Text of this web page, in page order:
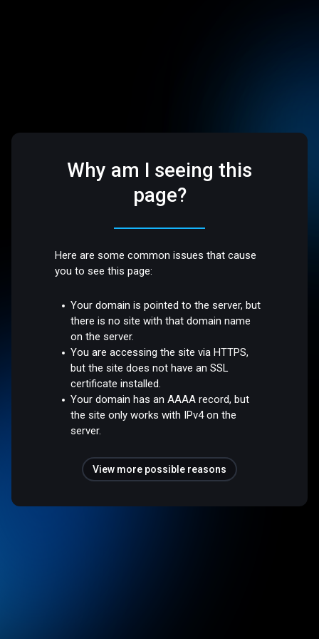
Why am I seeing this
page?
Here are some common issues that cause
you to see this page:
Your domain is pointed to the server, but
there is no site with that domain name
on the server.
You are accessing the site via HTTPS,
but the site does not have an SSL
certificate installed.
Your domain has an AAAA record, but
the site only works with IPv4 on the
server.
View more possible reasons